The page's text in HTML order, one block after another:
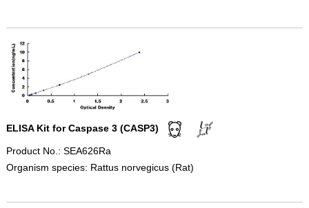
ELISA Kit for Caspase 3 (CASP3)
Product No.: SEA626Ra
Organism species: Rattus norvegicus (Rat)